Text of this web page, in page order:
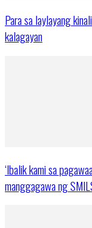
Para sa laylayang
kalagayan
‘Ibalik kami sa
manggagawa ng